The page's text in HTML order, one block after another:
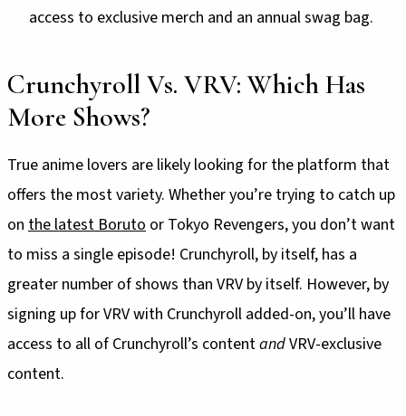
access to exclusive merch and an annual swag bag.
Crunchyroll Vs. VRV: Which Has
More Shows?
True anime lovers are likely looking for the platform that
offers the most variety. Whether you’re trying to catch up
on the latest Boruto or Tokyo Revengers, you don’t want
to miss a single episode! Crunchyroll, by itself, has a
greater number of shows than VRV by itself. However, by
signing up for VRV with Crunchyroll added-on, you’ll have
access to all of Crunchyroll’s contentandVRV-exclusive
content.